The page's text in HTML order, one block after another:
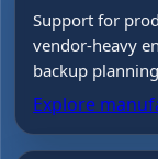
Support for
vendor-heavy
backup
Explore